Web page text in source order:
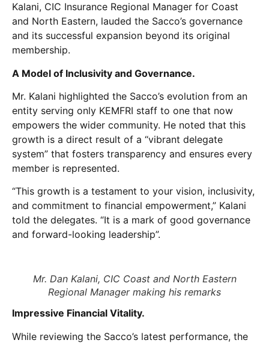
Kalani, CIC Insurance Regional Manager for Coast
and North Eastern, lauded the Sacco’s governance
and its successful expansion beyond its original
membership.
A Model of Inclusivity and Governance.
Mr. Kalani highlighted the Sacco’s evolution from an
entity serving only KEMFRI staff to one that now
empowers the wider community. He noted that this
growth is a direct result of a “vibrant delegate
system” that fosters transparency and ensures every
member is represented.
“This growth is a testament to your vision, inclusivity,
and commitment to financial empowerment,” Kalani
told the delegates. “It is a mark of good governance
and forward-looking leadership”.
Mr. Dan Kalani, CIC Coast and North Eastern
Regional Manager making his remarks
Impressive Financial Vitality.
While reviewing the Sacco’s latest performance, the